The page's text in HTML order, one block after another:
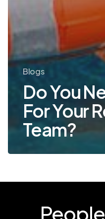
Blogs
Do You
For Your
Team?